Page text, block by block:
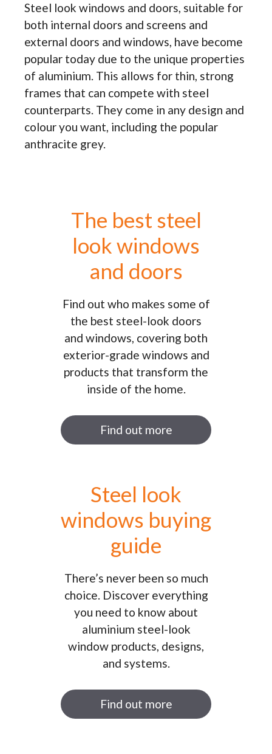
Steel look windows and doors, suitable for
both internal doors and screens and
external doors and windows, have become
popular today due to the unique properties
of aluminium. This allows for thin, strong
frames that can compete with steel
counterparts. They come in any design and
colour you want, including the popular
anthracite grey.
The best steel
look windows
and doors
Find out who makes some of
the best steel-look doors
and windows, covering both
exterior-grade windows and
products that transform the
inside of the home.
Find out more
Steel look
windows buying
guide
There’s never been so much
choice. Discover everything
you need to know about
aluminium steel-look
window products, designs,
and systems.
Find out more